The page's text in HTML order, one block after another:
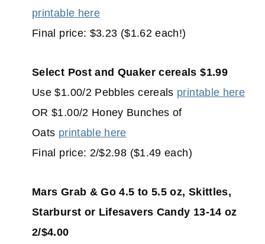
printable here
Final price: $3.23 ($1.62 each!)
Select Post and Quaker cereals $1.99
Use $1.00/2 Pebbles cereals printable here
OR $1.00/2 Honey Bunches of
Oats printable here
Final price: 2/$2.98 ($1.49 each)
Mars Grab & Go 4.5 to 5.5 oz, Skittles,
Starburst or Lifesavers Candy 13-14 oz
2/$4.00